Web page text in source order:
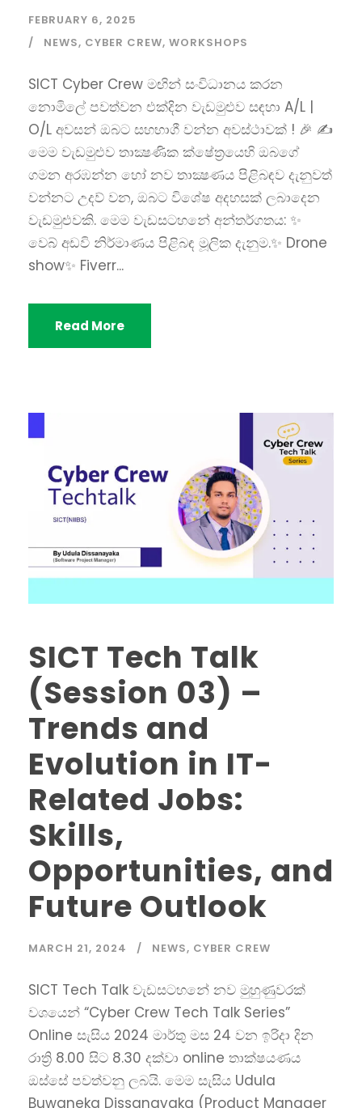
FEBRUARY 6, 2025
NEWS, CYBER CREW, WORKSHOPS
SICT Cyber Crew මඟින් සංවිධානය කරන
නොමිලේ පවත්වන එක්දින වැඩමුළුව සඳහා A/L |
O/L අවසන් ඔබට සහභාගී වන්න අවස්ථාවක් ! 🎉 ✍
මෙම වැඩමුළුව තාක්‍ෂණික ක්ෂේත්‍රයෙහි ඔබගේ
ගමන අරඹන්න හෝ නව තාක්‍ෂණය පිළිබඳව දැනුවත්
වන්නට උදව් වන, ඔබට විශේෂ අදහසක් ලබාදෙන
වැඩමුළුවකි. මෙම වැඩසටහනේ අන්තර්ගතය: ✨
වෙබ් අඩවි නිර්මාණය පිළිබඳ මූලික දැනුම.✨ Drone
show✨ Fiverr...
Read More
SICT Tech Talk
(Session 03) –
Trends and
Evolution in IT-
Related Jobs:
Skills,
Opportunities, and
Future Outlook
MARCH 21, 2024 NEWS, CYBER CREW
SICT Tech Talk වැඩසටහනේ නව මුහුණුවරක්
වශයෙන් “Cyber Crew Tech Talk Series”
Online සැසිය 2024 මාර්තු මස 24 වන ඉරිදා දින
රාත්‍රි 8.00 සිට 8.30 දක්වා online තාක්ෂයණය
ඔස්සේ පවත්වනු ලබයි. මෙම සැසිය Udula
Buwaneka Dissanayaka (Product Manager